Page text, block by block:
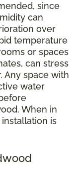
since
can
over
temperature
or spaces
can stress
Any space with
water
When in
is